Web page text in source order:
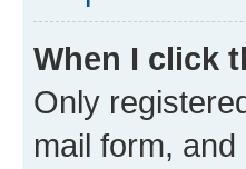
When I click
Only
mail form,